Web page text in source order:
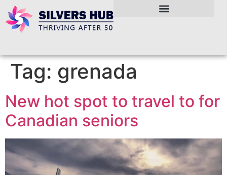
Tag: grenada
New hot spot to travel to for
Canadian seniors